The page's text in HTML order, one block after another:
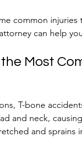
common
can help
Most
T-bone
and neck,
and sprains